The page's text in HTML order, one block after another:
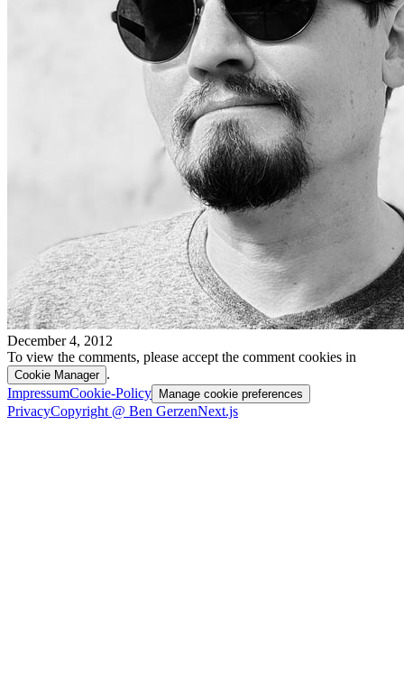
December 4, 2012
To view the comments, please accept the comment cookies in
Cookie Manager .
ImpressumCookie-Policy Manage cookie preferences
PrivacyCopyright @ Ben GerzenNext.js